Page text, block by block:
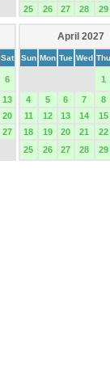
25
26 27 28 29
Sat
6
13
20
27
April 2027
Sun Mon Tue Wed Thu
1
4 5 6 7
8
11
12 13 14
15
18
19 20 21
22
25
26 27 28 29